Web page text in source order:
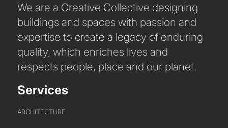
We are a Creative Collective designing
buildings and spaces with passion and
expertise to create a legacy of enduring
quality, which enriches lives and
respects people, place and our planet.
Services
ARCHITECTURE